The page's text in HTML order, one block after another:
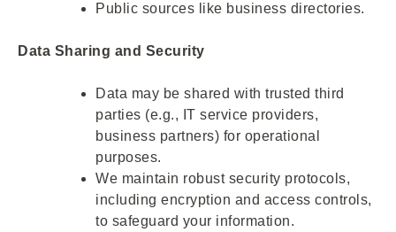
Public sources like business directories.
Data Sharing and Security
Data may be shared with trusted third
parties (e.g., IT service providers,
business partners) for operational
purposes.
We maintain robust security protocols,
including encryption and access controls,
to safeguard your information.